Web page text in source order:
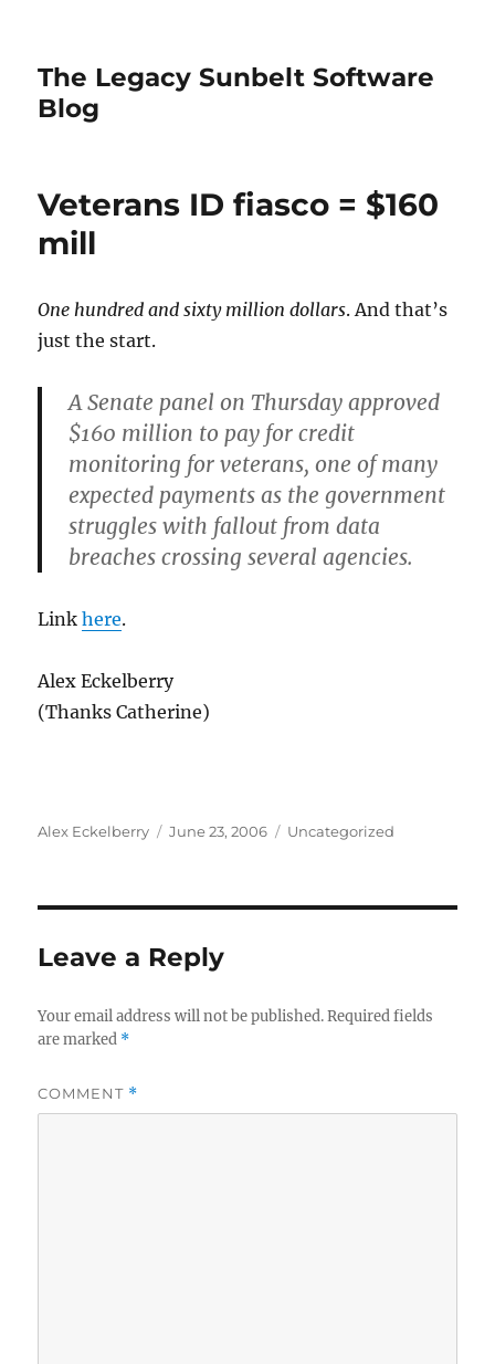
The Legacy Sunbelt Software
Blog
Veterans ID fiasco = $160
mill
One hundred and sixty million dollars. And that’s
just the start.
A Senate panel on Thursday approved
$160 million to pay for credit
monitoring for veterans, one of many
expected payments as the government
struggles with fallout from data
breaches crossing several agencies.
Linkhere.
Alex Eckelberry
(Thanks Catherine)
Author
Alex Eckelberry
Posted
June 23, 2006 Categories
Uncategorized
Leave a Reply
Your email address will not be published. Required fields
are marked *
COMMENT *